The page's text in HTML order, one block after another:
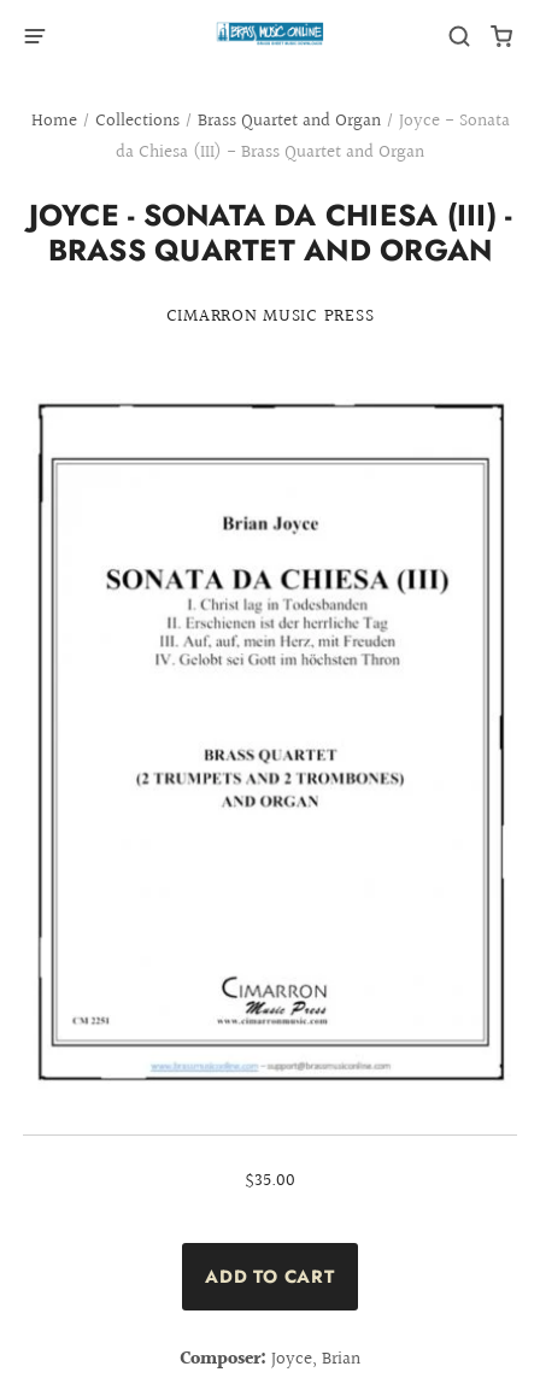
Home / Collections / Brass Quartet and Organ / Joyce - Sonata
da Chiesa (III) - Brass Quartet and Organ
JOYCE - SONATA DA CHIESA (III) -
BRASS QUARTET AND ORGAN
CIMARRON MUSIC PRESS
$35.00
Composer: Joyce, Brian